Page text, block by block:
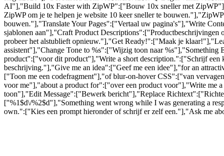
AI"],"Build 10x Faster with ZipWP":["Bouw 10x sneller met
ZipWP om je te helpen je website 10 keer sneller te
bouwen."],"Translate Your Pages":["Vertaal uw pagina's"],"Write
sjablonen aan"],"Craft Product
probeer het alstublieft opnieuw."],"Get Ready!":["Maak je
assistent"],"Change Tone to %s":["Wijzig toon naar
product":["voor dit product"],"Write a short description.":["Schrijf
beschrijving."],"Give me an idea":["Geef me een idee"],"for an
["Toon me een codefragment"],"of blur-on-hover CSS":["van
voor me"],"about a product for":["over een product voor"],"Write me
toon"],"Edit Message":["Bewerk bericht"],"Replace
["%1$d\/%2$d"],"Something went wrong while I was generating a
own.":["Kies een prompt hieronder of schrijf er zelf een."],"Ask me